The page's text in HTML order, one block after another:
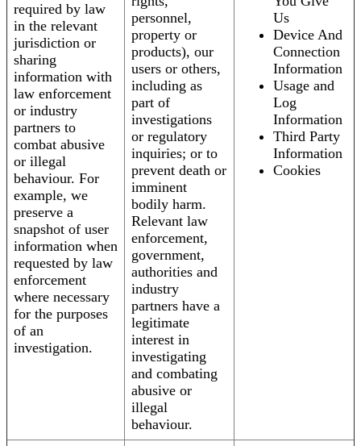
required by law
in the relevant
jurisdiction or
sharing
information with
law enforcement
or industry
partners to
combat abusive
or illegal
behaviour. For
example, we
preserve a
snapshot of user
information when
requested by law
enforcement
where necessary
for the purposes
of an
investigation.
personnel,
property or
products), our
users or others,
including as
part of
investigations
or regulatory
inquiries; or to
prevent death or
imminent
bodily harm.
Relevant law
enforcement,
government,
authorities and
industry
partners have a
legitimate
interest in
investigating
and combating
abusive or
illegal
behaviour.
Us
Device And
Connection
Information
Usage and
Log
Information
Third Party
Information
Cookies